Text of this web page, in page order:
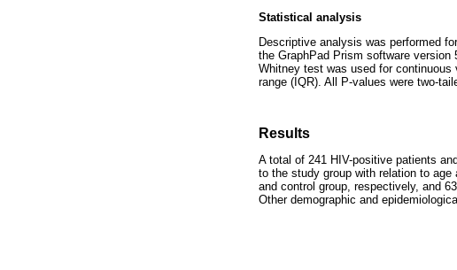
Statistical analysis
Descriptive analysis was performed
the GraphPad Prism software
Whitney test was used for
range (IQR). All P-values were two-
Results
A total of 241 HIV-positive patients
to the study group with relation to
and control group, respectively, and
Other demographic and